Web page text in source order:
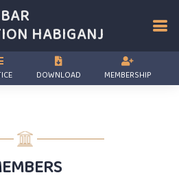
HABIGANJ
DOWNLOAD MEMBERSHIP